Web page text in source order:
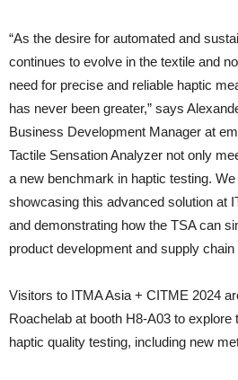
“As the desire for automated and
continues to evolve in the textile and
need for precise and reliable haptic
has never been greater,” says
Business Development Manager at
Tactile Sensation Analyzer not only
a new benchmark in haptic testing.
showcasing this advanced solution at
and demonstrating how the TSA can
product development and supply chain
Visitors to ITMA Asia + CITME 2024
Roachelab at booth H8-A03 to
haptic quality testing, including new